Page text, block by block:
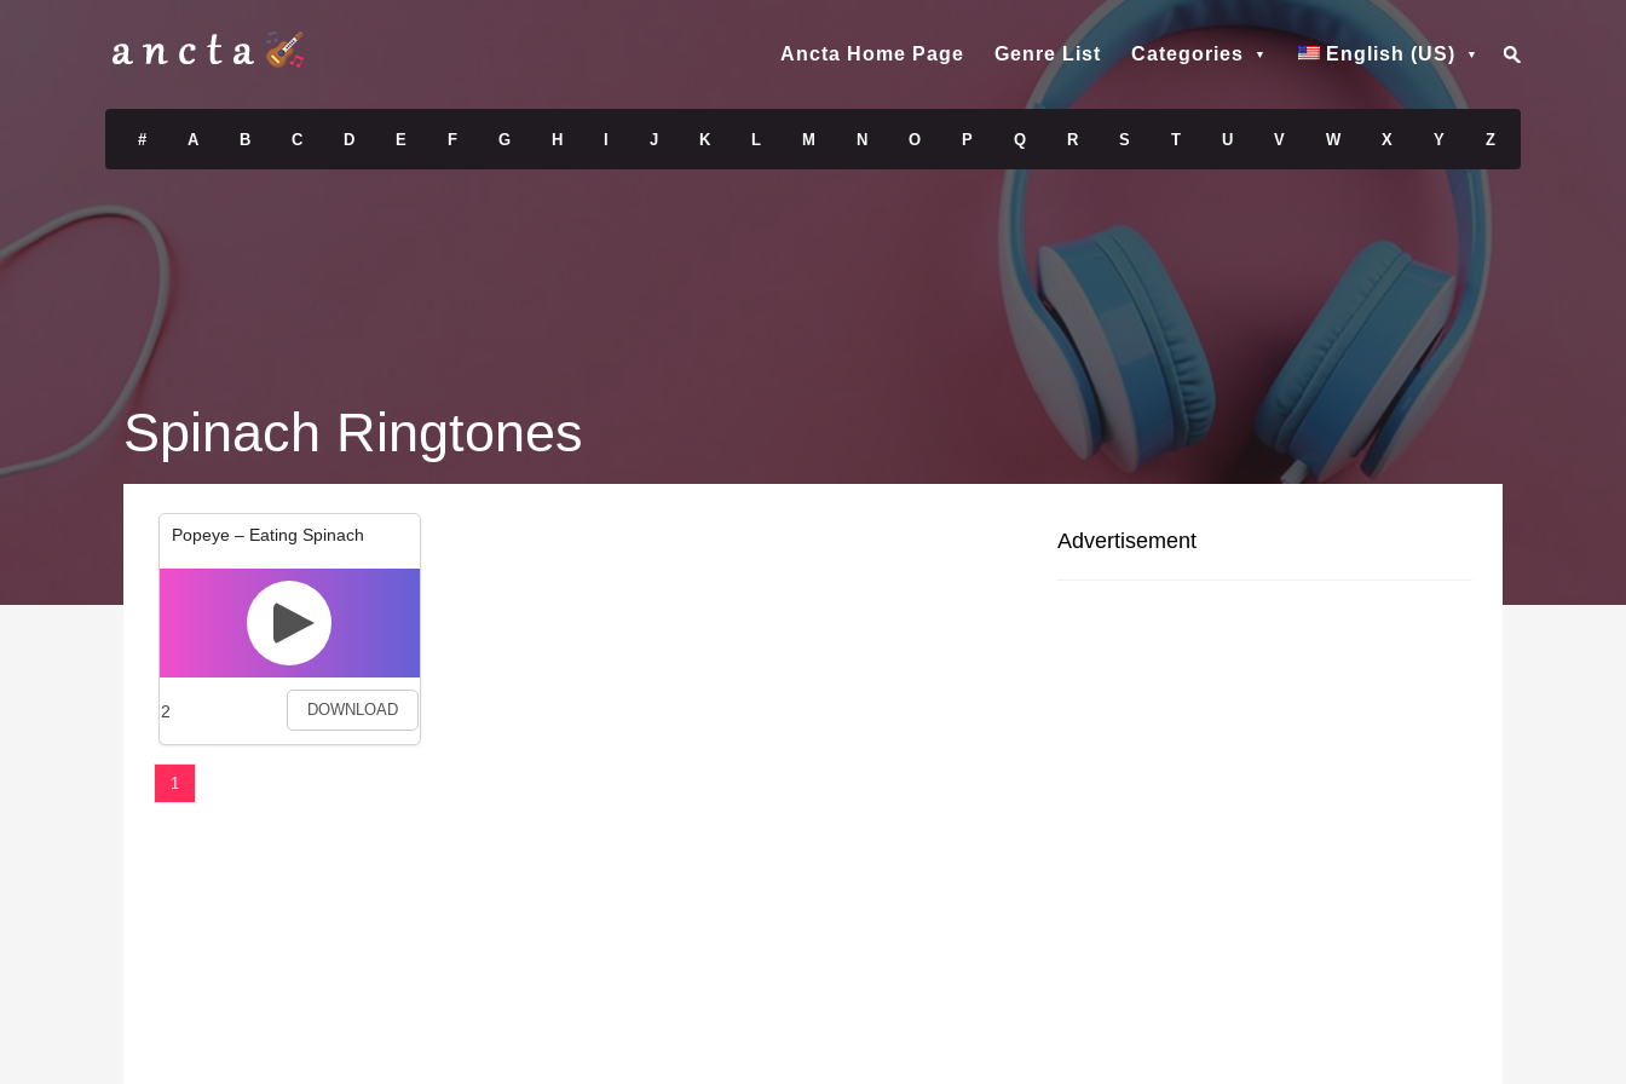
Ancta Home Page Genre List Categories English (US)
# A B C D E F G H J K L M N O P Q R S T U V W X Y Z
Spinach Ringtones
Popeye – Eating Spinach
2 DOWNLOAD
Advertisement
1